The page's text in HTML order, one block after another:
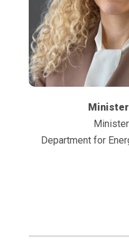
Department for